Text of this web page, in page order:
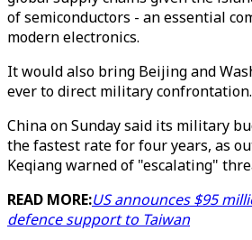
of semiconductors - an essential
modern electronics.
It would also bring Beijing and
ever to direct military confrontation.
China on Sunday said its military
the fastest rate for four years, as
Keqiang warned of "escalating"
READ MORE:US announces $95
defence support to Taiwan